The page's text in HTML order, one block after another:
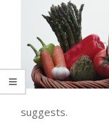
suggests.